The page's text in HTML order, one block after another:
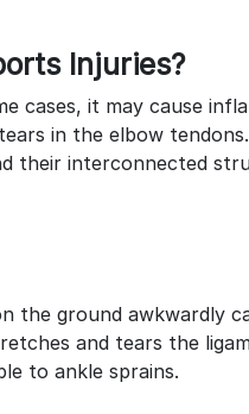
Injuries?
cases, it may cause
in the elbow
their interconnected
the ground awkwardly
and tears the
to ankle sprains.